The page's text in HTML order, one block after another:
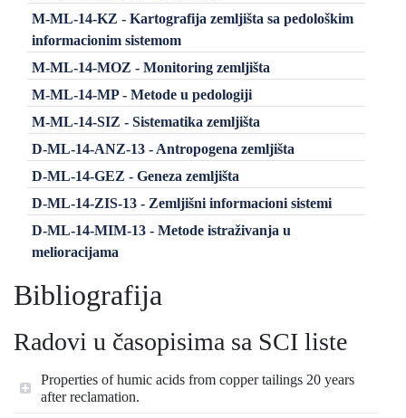
M-ML-14-KZ - Kartografija zemljišta sa pedološkim
informacionim sistemom
M-ML-14-MOZ - Monitoring zemljišta
M-ML-14-MP - Metode u pedologiji
M-ML-14-SIZ - Sistematika zemljišta
D-ML-14-ANZ-13 - Antropogena zemljišta
D-ML-14-GEZ - Geneza zemljišta
D-ML-14-ZIS-13 - Zemljišni informacioni sistemi
D-ML-14-MIM-13 - Metode istraživanja u
melioracijama
Bibliografija
Radovi u časopisima sa SCI liste
Properties of humic acids from copper tailings 20 years
after reclamation.